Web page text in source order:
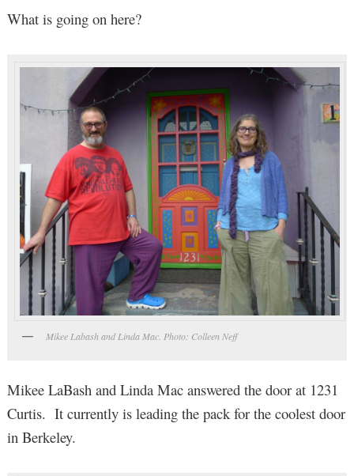
What is going on here?
Mikee Labash and Linda Mac. Photo: Colleen Neff
Mikee LaBash and Linda Mac answered the door at 1231
Curtis. It currently is leading the pack for the coolest door
in Berkeley.